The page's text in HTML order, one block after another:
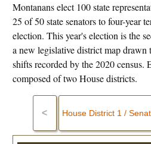
Montanans elect 100 state
25 of 50 state senators to four-year
election. This year's election is the
a new legislative district map
shifts recorded by the 2020 census.
composed of two House districts.
<